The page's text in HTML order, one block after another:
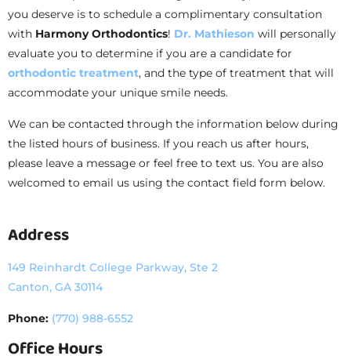
you deserve is to schedule a complimentary consultation
with Harmony Orthodontics! Dr. Mathieson will personally
evaluate you to determine if you are a candidate for
orthodontic treatment, and the type of treatment that will
accommodate your unique smile needs.
We can be contacted through the information below during
the listed hours of business. If you reach us after hours,
please leave a message or feel free to text us. You are also
welcomed to email us using the contact field form below.
Address
149 Reinhardt College Parkway, Ste 2
Canton, GA 30114
Phone: (770) 988-6552
Office Hours